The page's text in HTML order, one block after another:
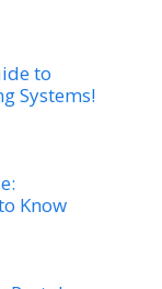
to
Systems!
Know